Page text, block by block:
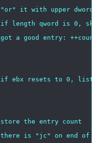
"or" it with upper
if length qword is 0,
got a good entry:
if ebx resets to 0,
store the entry count
there is "jc" on end
of